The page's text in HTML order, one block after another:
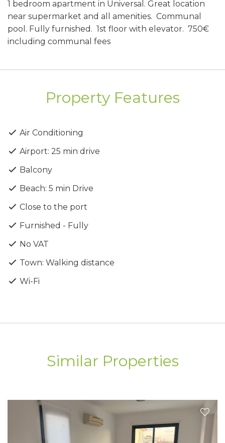
1 bedroom apartment in Universal. Great location
near supermarket and all amenities. Communal
pool. Fully furnished. 1st floor with elevator. 750€
including communal fees
Property Features
Air Conditioning
Airport: 25 min drive
Balcony
Beach: 5 min Drive
Close to the port
Furnished - Fully
No VAT
Town: Walking distance
Wi-Fi
Similar Properties